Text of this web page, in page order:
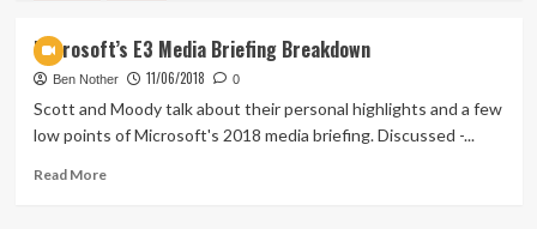
I’m
excited
for
The
2
Microsoft’s E3 Media Briefing Breakdown
Ben Nother 11/06/2018 0
Scott and Moody talk about their personal highlights and a few
low points of Microsoft's 2018 media briefing. Discussed -...
Read MoreRead